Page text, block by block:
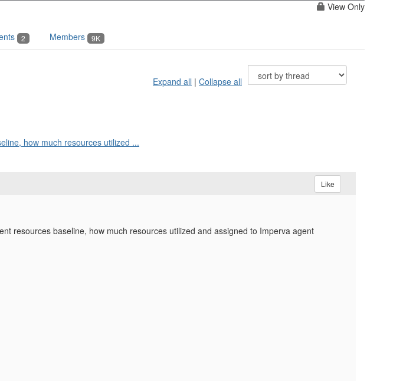
View Only
2 Members 9K
Expand all | Collapse all
how much resources utilized ...
Like
resources baseline, how much resources utilized and assigned to Imperva agent